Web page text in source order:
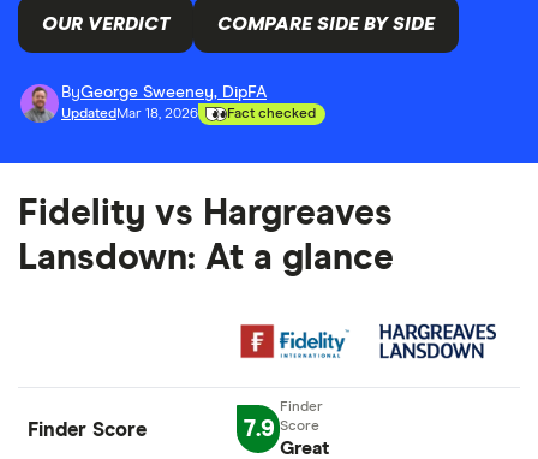
OUR VERDICT COMPARE SIDE BY SIDE
ByGeorge Sweeney, DipFA
Updated Mar 18, 2026 Fact checked
Fidelity vs Hargreaves
Lansdown: At a glance
Finder Score 7.9
Great